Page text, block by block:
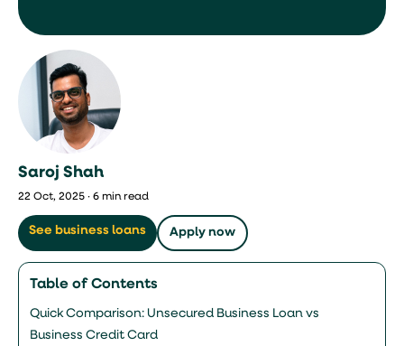
Saroj Shah
22 Oct, 2025 · 6 min read
See business loans Apply now
Table of Contents
Quick Comparison: Unsecured Business Loan vs
Business Credit Card